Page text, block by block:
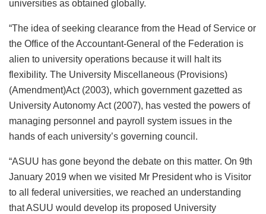
universities as obtained globally.
“The idea of seeking clearance from the Head of Service or
the Office of the Accountant-General of the Federation is
alien to university operations because it will halt its
flexibility. The University Miscellaneous (Provisions)
(Amendment)Act (2003), which government gazetted as
University Autonomy Act (2007), has vested the powers of
managing personnel and payroll system issues in the
hands of each university’s governing council.
“ASUU has gone beyond the debate on this matter. On 9th
January 2019 when we visited Mr President who is Visitor
to all federal universities, we reached an understanding
that ASUU would develop its proposed University